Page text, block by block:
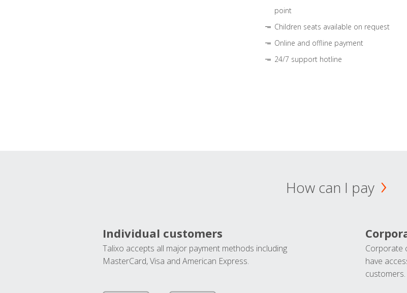
point
Children seats available on request
Online and offline payment
24/7 support hotline
How can I pay
Individual customers
Talixo accepts all major payment methods including
MasterCard, Visa and American Express.
Corporate
have
customers.